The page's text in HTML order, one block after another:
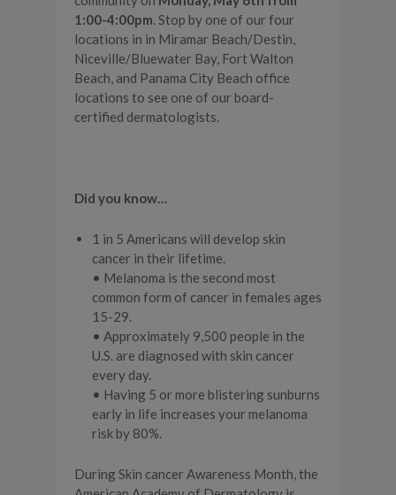
1:00-4:00pm. Stop by one of our four
locations in in Miramar Beach/Destin,
Niceville/Bluewater Bay, Fort Walton
Beach, and Panama City Beach office
locations to see one of our board-
certified dermatologists.
Did you know…
1 in 5 Americans will develop skin
cancer in their lifetime.
• Melanoma is the second most
common form of cancer in females ages
15-29.
• Approximately 9,500 people in the
U.S. are diagnosed with skin cancer
every day.
• Having 5 or more blistering sunburns
early in life increases your melanoma
risk by 80%.
During Skin cancer Awareness Month, the